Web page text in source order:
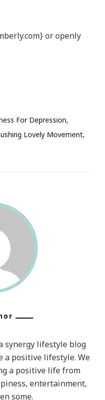
} or openly
For Depression
Lovely Movement
synergy lifestyle blog
a positive lifestyle. We
a positive life from
entertainment,
some.